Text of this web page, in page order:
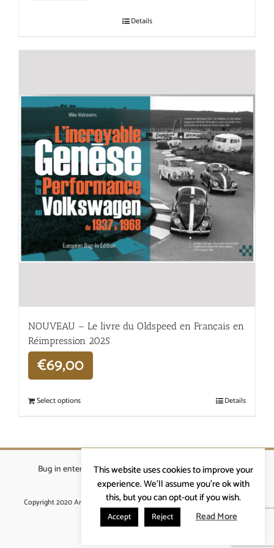
Details
NOUVEAU – Le livre du Oldspeed en Français en
Réimpression 2025
€69,00
Select options Details
Bug in enterprises bvba|Beverstraat 18, 9400 Ninove
info@ardennenrennen.be
Copyright 2020 Ardennenrennen|Algemene voorwaarden |website door
More4IT
This website uses cookies to improve your
experience. We'll assume you're ok with
this, but you can opt-out if you wish.
Accept Reject Read More